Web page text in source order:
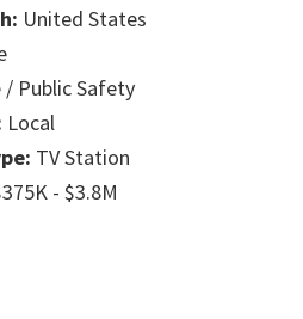
United States
/ Public Safety
Local
TV Station
- $3.8M